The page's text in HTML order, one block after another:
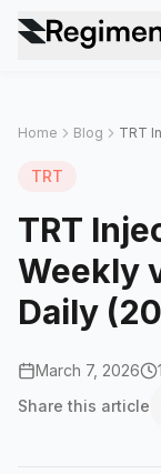
Home Blog
TRT
TRT
Weekly
Daily
March 7, 2026
Share this article